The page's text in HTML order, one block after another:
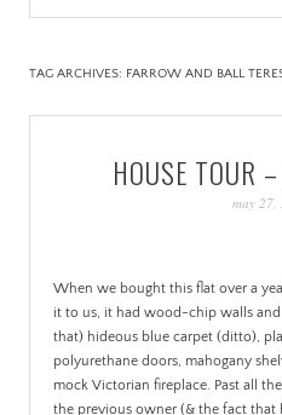
TAG ARCHIVES: FARROW AND BALL
HOUSE TOUR
may 27,
When we bought this flat over a
it to us, it had wood-chip walls
that) hideous blue carpet (ditto),
polyurethane doors, mahogany
mock Victorian fireplace. Past all
the previous owner (& the fact that